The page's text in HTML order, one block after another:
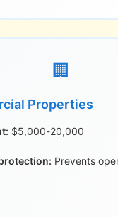
🏢
Properties
$5,000-20,000
Prevents